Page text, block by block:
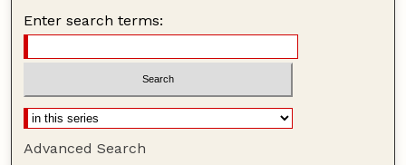
Enter search terms:
Advanced Search